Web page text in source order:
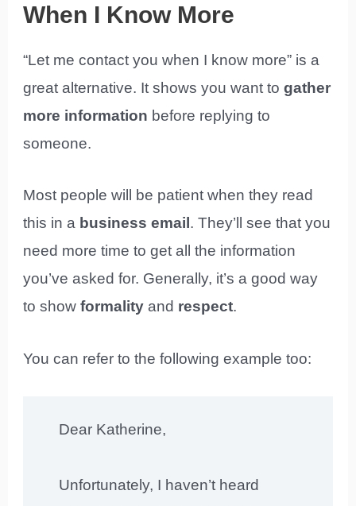
When I Know More
“Let me contact you when I know more” is a
great alternative. It shows you want togather
more information before replying to
someone.
Most people will be patient when they read
this in a business email . They’ll see that you
need more time to get all the information
you’ve asked for. Generally, it’s a good way
to showformality and respect.
You can refer to the following example too:
Dear Katherine,
Unfortunately, I haven’t heard